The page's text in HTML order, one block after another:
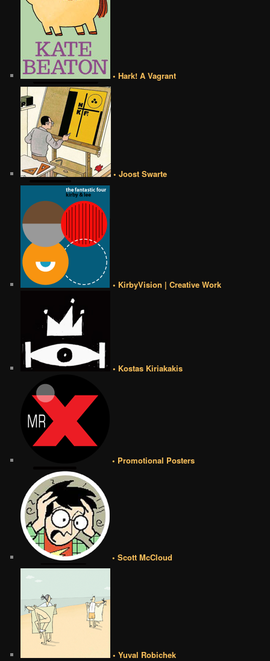
• Hark! A Vagrant
• Joost Swarte
• KirbyVision | Creative Work
• Kostas Kiriakakis
• Promotional Posters
• Scott McCloud
• Yuval Robichek